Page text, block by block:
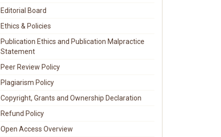
Editorial Board
Ethics & Policies
Publication Ethics and Publication Malpractice
Statement
Peer Review Policy
Plagiarism Policy
Copyright, Grants and Ownership Declaration
Refund Policy
Open Access Overview